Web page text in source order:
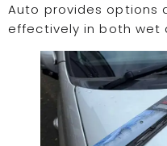
Auto provides options
effectively in both wet